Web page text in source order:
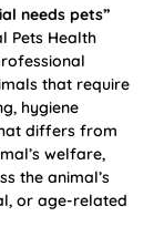
needs pets”
Pets Health
that require
hygiene
differs from
welfare,
the animal’s
or age-related